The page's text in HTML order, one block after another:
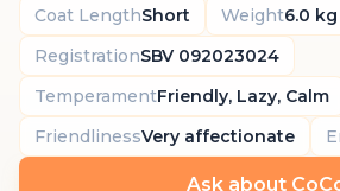
Coat LengthShort Weight6.0 kg
RegistrationSBV 092023024
TemperamentFriendly, Lazy, Calm
FriendlinessVery affectionate
Ask about